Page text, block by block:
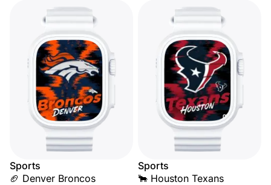
Sports
🏈 Denver Broncos
Sports
🐂 Houston Texans